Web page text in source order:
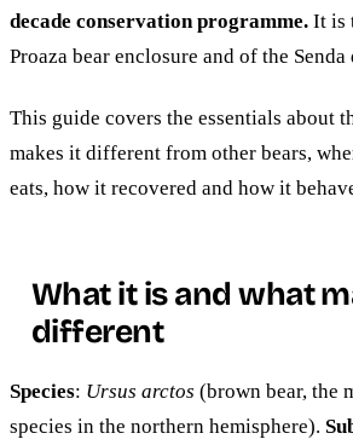
decade conservation programme. It is
Proaza bear enclosure and of the Senda
This guide covers the essentials about
makes it different from other bears,
eats, how it recovered and how it
What it is and what
different
Species: Ursus arctos (brown bear, the
species in the northern hemisphere).